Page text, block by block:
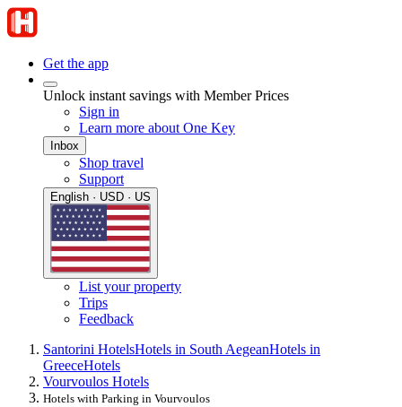
Get the app
Unlock instant savings with Member Prices
Sign in
Learn more about One Key
Inbox
Shop travel
Support
English · USD · US
List your property
Trips
Feedback
Santorini HotelsHotels in South AegeanHotels in
GreeceHotels
Vourvoulos Hotels
Hotels with Parking in Vourvoulos